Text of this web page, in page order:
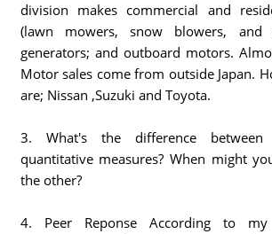
division makes commercial and
(lawn mowers, snow blowers, and
generators; and outboard motors.
Motor sales come from outside Japan.
are; Nissan ,Suzuki and Toyota.
3. What's the difference between
quantitative measures? When might
the other?
4. Peer Reponse According to